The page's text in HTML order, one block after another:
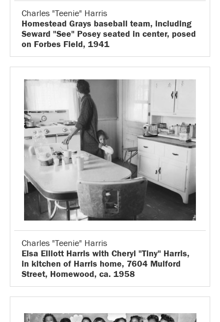
Charles "Teenie" Harris
Homestead Grays baseball team, including
Seward "See" Posey seated in center, posed
on Forbes Field, 1941
Charles "Teenie" Harris
Elsa Elliott Harris with Cheryl "Tiny" Harris,
in kitchen of Harris home, 7604 Mulford
Street, Homewood, ca. 1958